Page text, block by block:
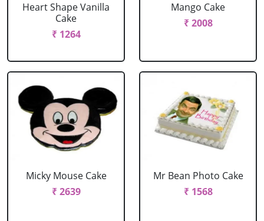
Heart Shape Vanilla
Cake
₹ 1264
Mango Cake
₹ 2008
Micky Mouse Cake
₹ 2639
Mr Bean Photo Cake
₹ 1568